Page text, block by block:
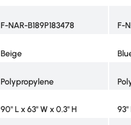
F-NAR-B189P183478
F-
Beige
Polypropylene
90" L x 63" W x 0.3" H
93"